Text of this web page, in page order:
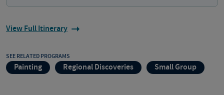
View Full Itinerary
SEE RELATED PROGRAMS
Painting Regional Discoveries Small Group